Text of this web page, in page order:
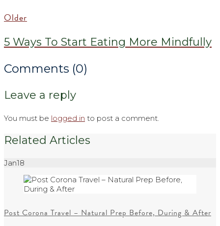
Older
5 Ways To Start Eating More Mindfully
Comments (0)
Leave a reply
You must be logged in to post a comment.
Related Articles
Jan18
Post Corona Travel – Natural Prep Before, During & After